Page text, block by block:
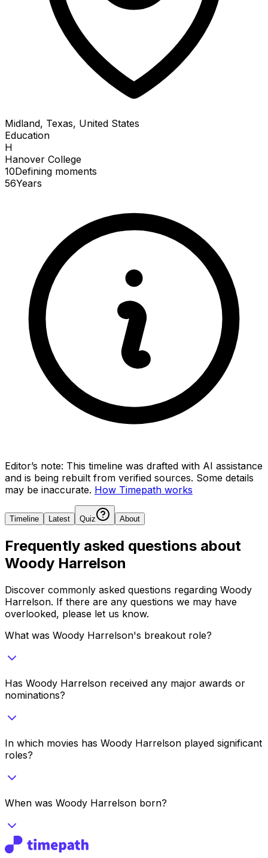
Midland, Texas, United States
Education
H
Hanover College
10Defining moments
56Years
Editor’s note: This timeline was drafted with AI assistance
and is being rebuilt from verified sources. Some details
may be inaccurate. How Timepath works
Timeline Latest Quiz About
Frequently asked questions about
Woody Harrelson
Discover commonly asked questions regarding Woody
Harrelson. If there are any questions we may have
overlooked, please let us know.
What was Woody Harrelson's breakout role?
Has Woody Harrelson received any major awards or
nominations?
In which movies has Woody Harrelson played significant
roles?
When was Woody Harrelson born?